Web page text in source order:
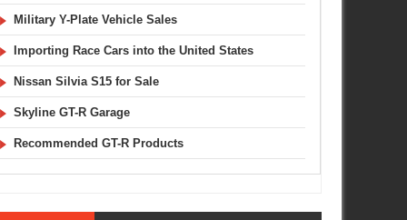
Military Y-Plate Vehicle Sales
Importing Race Cars into the United States
Nissan Silvia S15 for Sale
Skyline GT-R Garage
Recommended GT-R Products